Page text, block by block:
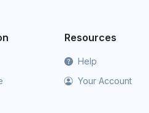
Resources
Help
Your Account